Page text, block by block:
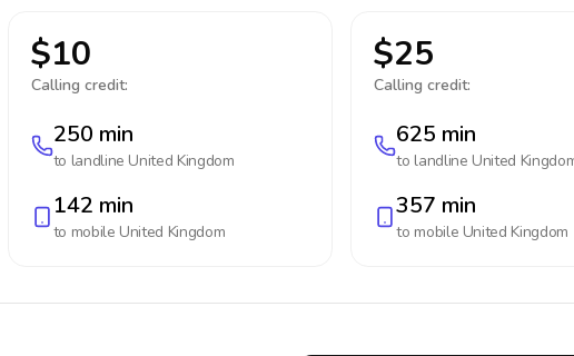
$10
Calling credit:
250 min
to landline United Kingdom
142 min
to mobile United Kingdom
$25
Calling credit:
625 min
to landline United
357 min
to mobile United Kingdom